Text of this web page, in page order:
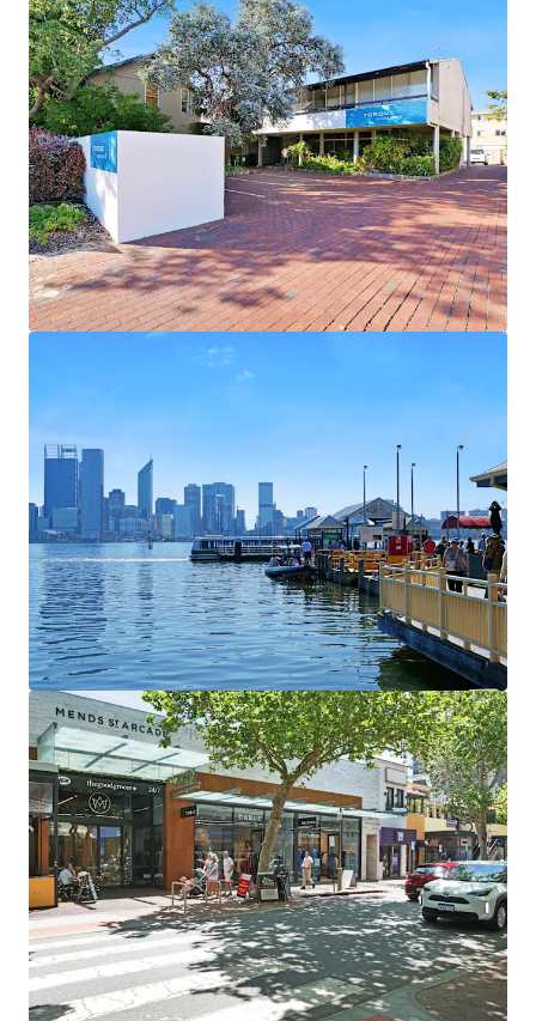
View more
1000 Hay Street & 2-14 Elder Street
1000 Hay Street, Perth, WA, 6000, AU
25,930 sf
Land